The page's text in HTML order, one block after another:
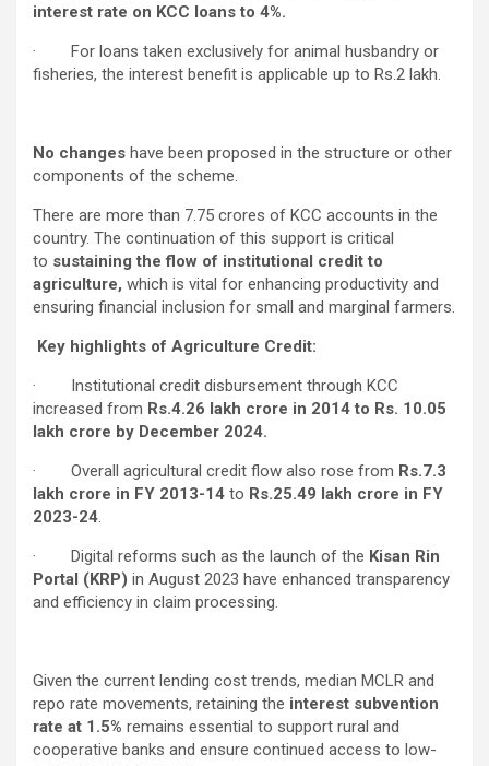
interest rate on KCC loans to 4%.
· For loans taken exclusively for animal husbandry or
fisheries, the interest benefit is applicable up to Rs.2 lakh.
No changes have been proposed in the structure or other
components of the scheme.
There are more than 7.75 crores of KCC accounts in the
country. The continuation of this support is critical
to sustaining the flow of institutional credit to
agriculture, which is vital for enhancing productivity and
ensuring financial inclusion for small and marginal farmers.
Key highlights of Agriculture Credit:
· Institutional credit disbursement through KCC
increased from Rs.4.26 lakh crore in 2014 to Rs. 10.05
lakh crore by December 2024.
· Overall agricultural credit flow also rose from Rs.7.3
lakh crore in FY 2013-14 to Rs.25.49 lakh crore in FY
2023-24.
· Digital reforms such as the launch of the Kisan Rin
Portal (KRP) in August 2023 have enhanced transparency
and efficiency in claim processing.
Given the current lending cost trends, median MCLR and
repo rate movements, retaining the interest subvention
rate at 1.5% remains essential to support rural and
cooperative banks and ensure continued access to low-